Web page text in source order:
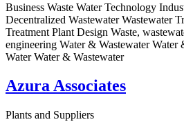
Business Waste Water Technology
Decentralized Wastewater Wastewater
Treatment Plant Design Waste,
engineering Water & Wastewater Water
Water Water & Wastewater
Azura Associates
Plants and Suppliers